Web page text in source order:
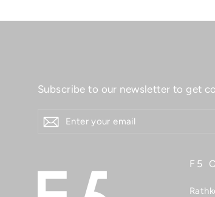
Subscribe to our newsletter to get
YOUR
F5